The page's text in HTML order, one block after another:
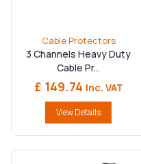
worksites. Shop now
and get protected.
Cable Protectors
3 Channels Heavy Duty
Cable Pr...
£ 149.74 Inc. VAT
View Details